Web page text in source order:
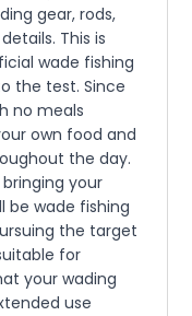
gear, rods,
This is
wade fishing
the test. Since
no meals
own food and
the day.
your
be wade fishing
the target
for
your wading
use